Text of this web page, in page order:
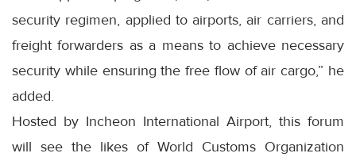
security regimen, applied to airports, air carriers, and
freight forwarders as a means to achieve necessary
security while ensuring the free flow of air cargo,” he
added.
Hosted by Incheon International Airport, this forum
will see the likes of World Customs Organization